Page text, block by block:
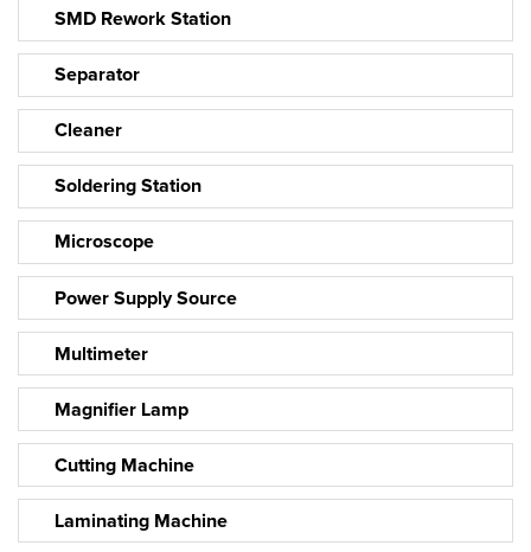
SMD Rework Station
Separator
Cleaner
Soldering Station
Microscope
Power Supply Source
Multimeter
Magnifier Lamp
Cutting Machine
Laminating Machine